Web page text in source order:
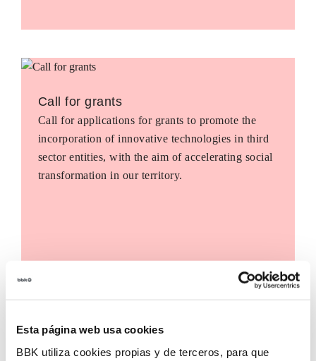
Esta página web usa cookies
BBK utiliza cookies propias y de terceros, para que
Call for grants
Call for applications for grants to promote the
incorporation of innovative technologies in third
sector entities, with the aim of accelerating social
transformation in our territory.